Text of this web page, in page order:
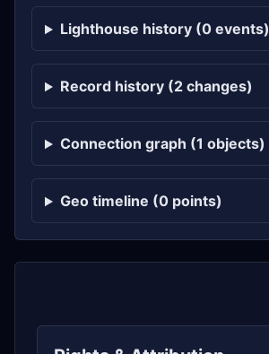
Lighthouse history (0 events)
Record history (2 changes)
Connection graph (1 objects)
Geo timeline (0 points)